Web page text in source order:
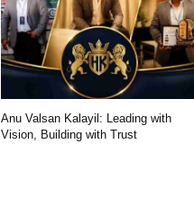
Anu Valsan Kalayil: Leading with
Vision, Building with Trust